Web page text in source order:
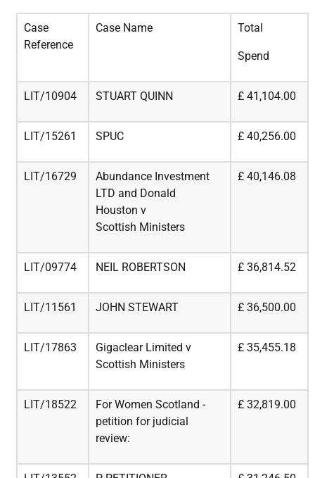
Case
Reference
Case Name Total
Spend
LIT/10904 STUART QUINN £ 41,104.00
LIT/15261 SPUC £ 40,256.00
LIT/16729
Abundance Investment
LTD and Donald
Houston v
Scottish Ministers
£ 40,146.08
LIT/09774 NEIL ROBERTSON £ 36,814.52
LIT/11561 JOHN STEWART £ 36,500.00
LIT/17863
Gigaclear Limited v
Scottish Ministers
£ 35,455.18
LIT/18522
For Women Scotland -
petition for judicial
review:
£ 32,819.00